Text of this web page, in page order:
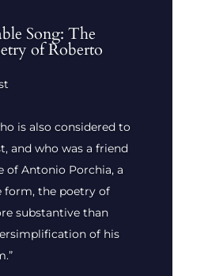
Song: The
of Roberto
is also considered to
and who was a friend
of Antonio Porchia, a
form, the poetry of
substantive than
of his